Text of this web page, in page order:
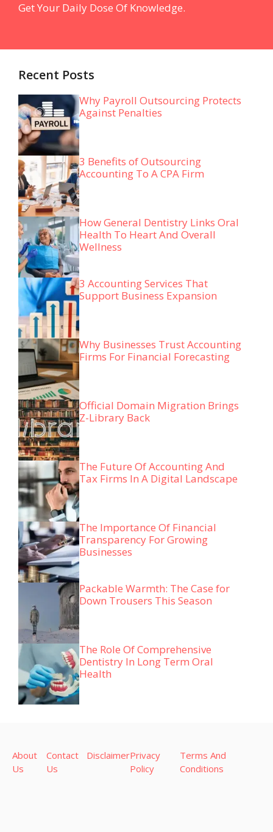
Get Your Daily Dose Of Knowledge.
Recent Posts
Why Payroll Outsourcing Protects
Against Penalties
3 Benefits of Outsourcing
Accounting To A CPA Firm
How General Dentistry Links Oral
Health To Heart And Overall
Wellness
3 Accounting Services That
Support Business Expansion
Why Businesses Trust Accounting
Firms For Financial Forecasting
Official Domain Migration Brings
Z-Library Back
The Future Of Accounting And
Tax Firms In A Digital Landscape
The Importance Of Financial
Transparency For Growing
Businesses
Packable Warmth: The Case for
Down Trousers This Season
The Role Of Comprehensive
Dentistry In Long Term Oral
Health
About
Us
Contact
Us
DisclaimerPrivacy
Policy
Terms And
Conditions